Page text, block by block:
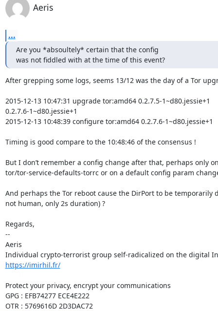
Aeris
...
Are you *absoultely* certain that the config
was not fiddled with at the time of this event?
After grepping some logs, seems 13/12 was the day of a Tor
2015-12-13 10:47:31 upgrade tor:amd64 0.2.7.5-1~d80.jessie+1
0.2.7.6-1~d80.jessie+1
2015-12-13 10:48:39 configure tor:amd64 0.2.7.6-1~d80.jessie+1
Timing is good compare to the 10:48:46 of the consensus !
But I don’t remember a config change after that, perhaps only
tor/tor-service-defaults-torrc or on a default config param
And perhaps the Tor reboot cause the DirPort to be temporarily
not human, only 2s duration) ?
Regards,
--
Aeris
https://imirhil.fr/
Protect your privacy, encrypt your communications
GPG : EFB74277 ECE4E222
OTR : 5769616D 2D3DAC72